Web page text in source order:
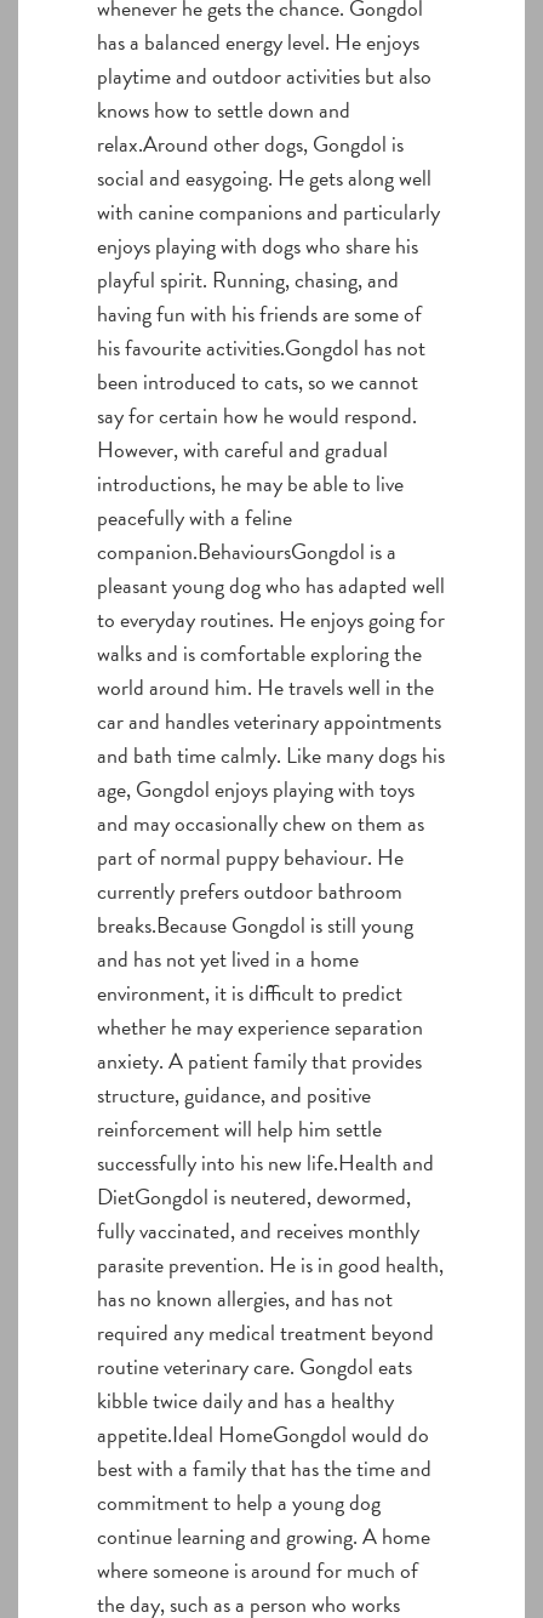
whenever he gets the chance. Gongdol
has a balanced energy level. He enjoys
playtime and outdoor activities but also
knows how to settle down and
relax.Around other dogs, Gongdol is
social and easygoing. He gets along well
with canine companions and particularly
enjoys playing with dogs who share his
playful spirit. Running, chasing, and
having fun with his friends are some of
his favourite activities.Gongdol has not
been introduced to cats, so we cannot
say for certain how he would respond.
However, with careful and gradual
introductions, he may be able to live
peacefully with a feline
companion.BehavioursGongdol is a
pleasant young dog who has adapted well
to everyday routines. He enjoys going for
walks and is comfortable exploring the
world around him. He travels well in the
car and handles veterinary appointments
and bath time calmly. Like many dogs his
age, Gongdol enjoys playing with toys
and may occasionally chew on them as
part of normal puppy behaviour. He
currently prefers outdoor bathroom
breaks.Because Gongdol is still young
and has not yet lived in a home
environment, it is difficult to predict
whether he may experience separation
anxiety. A patient family that provides
structure, guidance, and positive
reinforcement will help him settle
successfully into his new life.Health and
DietGongdol is neutered, dewormed,
fully vaccinated, and receives monthly
parasite prevention. He is in good health,
has no known allergies, and has not
required any medical treatment beyond
routine veterinary care. Gongdol eats
kibble twice daily and has a healthy
appetite.Ideal HomeGongdol would do
best with a family that has the time and
commitment to help a young dog
continue learning and growing. A home
where someone is around for much of
the day, such as a person who works